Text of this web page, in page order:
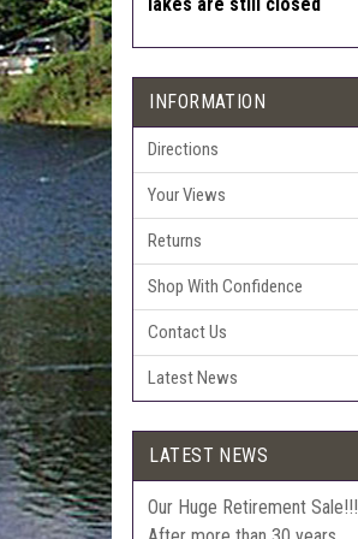
INFORMATION
Directions
Your Views
Returns
Shop With Confidence
Contact Us
Latest News
LATEST NEWS
Our Huge Retirement Sale!!!